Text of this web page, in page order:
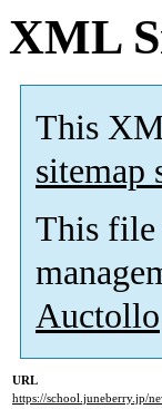
XML
This
sitemap
This file
Auctollo
URL
https://school.juneberry.jp/